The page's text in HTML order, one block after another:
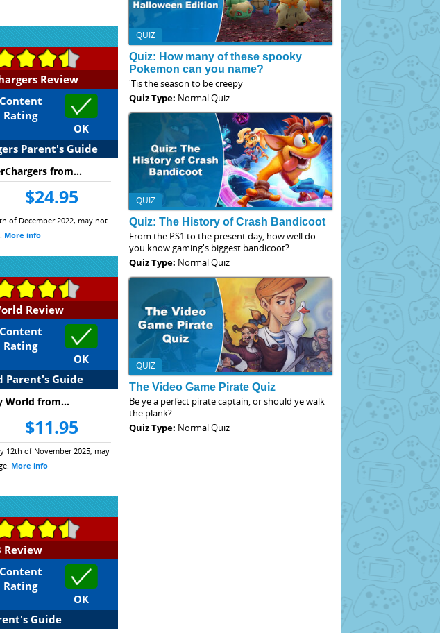
Review
Content
Rating
OK
Parent's Guide
from...
$24.95
of December 2022, may not
More info
Review
Content
Rating
OK
Parent's Guide
World from...
$11.95
12th of November 2025, may
More info
Review
Content
Rating
OK
Guide
QUIZ
Quiz: How many of these spooky
Pokemon can you name?
'Tis the season to be creepy
Quiz Type: Normal Quiz
QUIZ
Quiz: The History of Crash Bandicoot
From the PS1 to the present day, how well do
you know gaming's biggest bandicoot?
Quiz Type: Normal Quiz
QUIZ
The Video Game Pirate Quiz
Be ye a perfect pirate captain, or should ye walk
the plank?
Quiz Type: Normal Quiz